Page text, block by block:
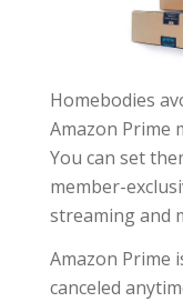
Homebodies
Amazon Prime
You can set
member-
streaming and
Amazon Prime
canceled